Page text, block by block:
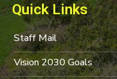
Quick Links
Staff Mail
Vision 2030 Goals